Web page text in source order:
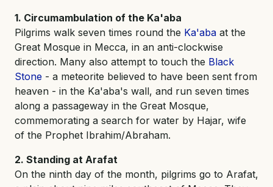
1. Circumambulation of the Ka'aba
Pilgrims walk seven times round the Ka'aba at the
Great Mosque in Mecca, in an anti-clockwise
direction. Many also attempt to touch the Black
Stone - a meteorite believed to have been sent from
heaven - in the Ka'aba's wall, and run seven times
along a passageway in the Great Mosque,
commemorating a search for water by Hajar, wife
of the Prophet Ibrahim/Abraham.
2. Standing at Arafat
On the ninth day of the month, pilgrims go to Arafat,